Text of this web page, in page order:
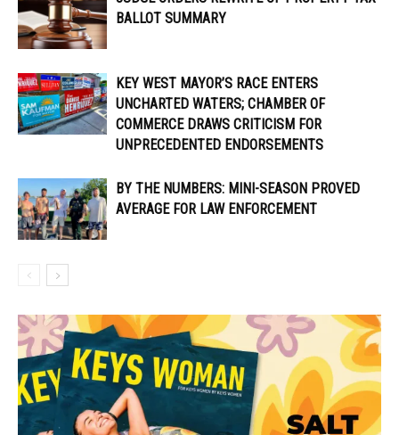
BALLOT SUMMARY
KEY WEST MAYOR’S RACE ENTERS
UNCHARTED WATERS; CHAMBER OF
COMMERCE DRAWS CRITICISM FOR
UNPRECEDENTED ENDORSEMENTS
BY THE NUMBERS: MINI-SEASON PROVED
AVERAGE FOR LAW ENFORCEMENT